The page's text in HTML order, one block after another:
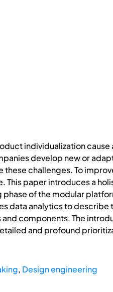
individualization
develop new or
challenges. To
This paper introduces a
of the modular
data analytics to
components. The
and profound
, Design engineering